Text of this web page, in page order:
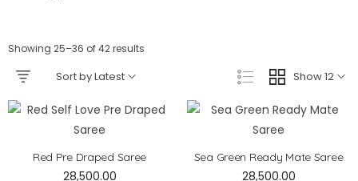
Showing 25–36 of 42 results
Show 12
Sort by Latest
Red Pre Draped Saree
28,500.00
Sea Green Ready Mate Saree
28,500.00